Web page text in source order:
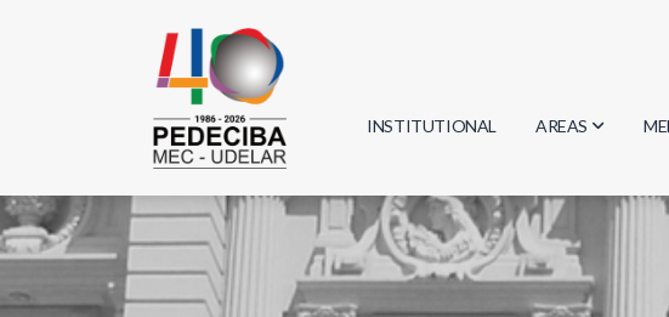
INSTITUTIONAL AREAS
Biology
Physics
Geosciences